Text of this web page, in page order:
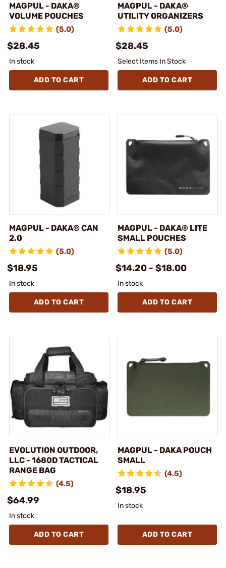
MAGPUL - DAKA®
VOLUME POUCHES
(5.0)
$28.45
In stock
ADD TO CART
MAGPUL - DAKA®
UTILITY ORGANIZERS
(5.0)
$28.45
Select Items In Stock
ADD TO CART
MAGPUL - DAKA® CAN
2.0
(5.0)
$18.95
In stock
ADD TO CART
MAGPUL - DAKA® LITE
SMALL POUCHES
(5.0)
$14.20 - $18.00
In stock
ADD TO CART
EVOLUTION OUTDOOR,
LLC - 1680D TACTICAL
RANGE BAG
(4.5)
$64.99
In stock
ADD TO CART
MAGPUL - DAKA POUCH
SMALL
(4.5)
$18.95
In stock
ADD TO CART